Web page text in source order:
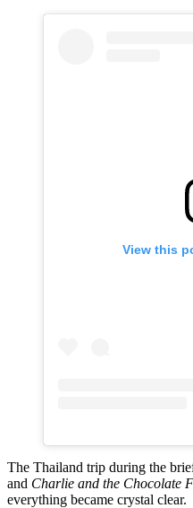
View this
The Thailand trip during the
and Charlie and the Chocolate
everything became crystal clear.